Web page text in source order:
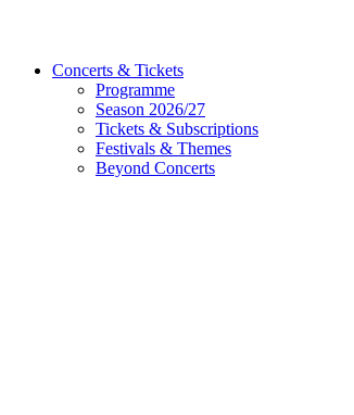
Concerts & Tickets
Programme
Season 2026/27
Tickets & Subscriptions
Festivals & Themes
Beyond Concerts